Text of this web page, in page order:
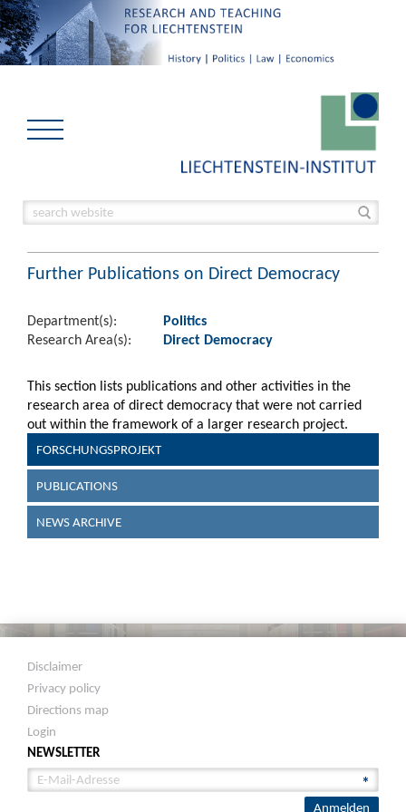
Further Publications on Direct Democracy
Department(s):
Politics
Research Area(s):
Direct Democracy
This section lists publications and other activities in the
research area of direct democracy that were not carried
out within the framework of a larger research project.
FORSCHUNGSPROJEKT
PUBLICATIONS
NEWS ARCHIVE
Disclaimer
Privacy policy
Directions map
Login
NEWSLETTER